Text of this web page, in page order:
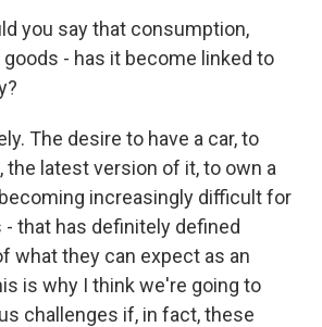
you say that consumption,
- has it become linked to
The desire to have a car, to
the latest version of it, to own a
increasingly difficult for
that has definitely defined
what they can expect as an
is why I think we're going to
challenges if, in fact, these